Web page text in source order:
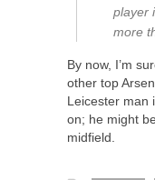
player
more
By now, I’m
other top
Leicester man
on; he might
midfield.